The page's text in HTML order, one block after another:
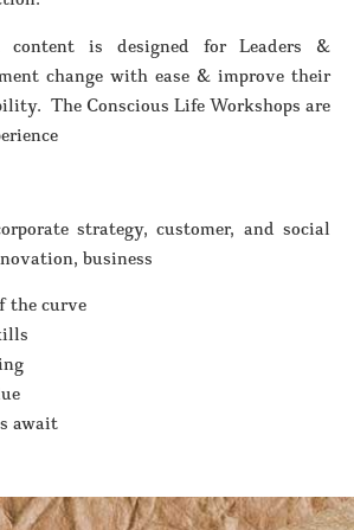
content is designed for Leaders &
change with ease & improve their
The Conscious Life Workshops are
strategy, customer, and social
business
the curve
await